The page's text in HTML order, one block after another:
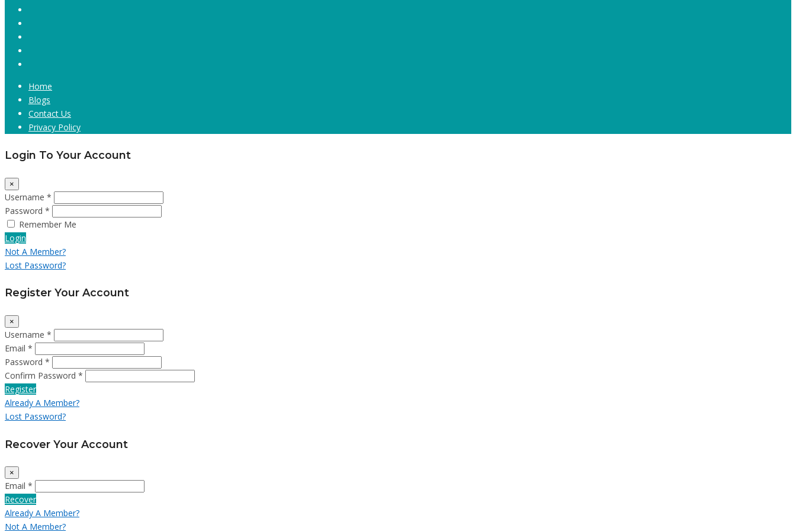
Home
Blogs
Contact Us
Privacy Policy
Login To Your Account
×
Username *
Password *
Remember Me
Login
Not A Member?
Lost Password?
Register Your Account
×
Username *
Email *
Password *
Confirm Password *
Register
Already A Member?
Lost Password?
Recover Your Account
×
Email *
Recover
Already A Member?
Not A Member?